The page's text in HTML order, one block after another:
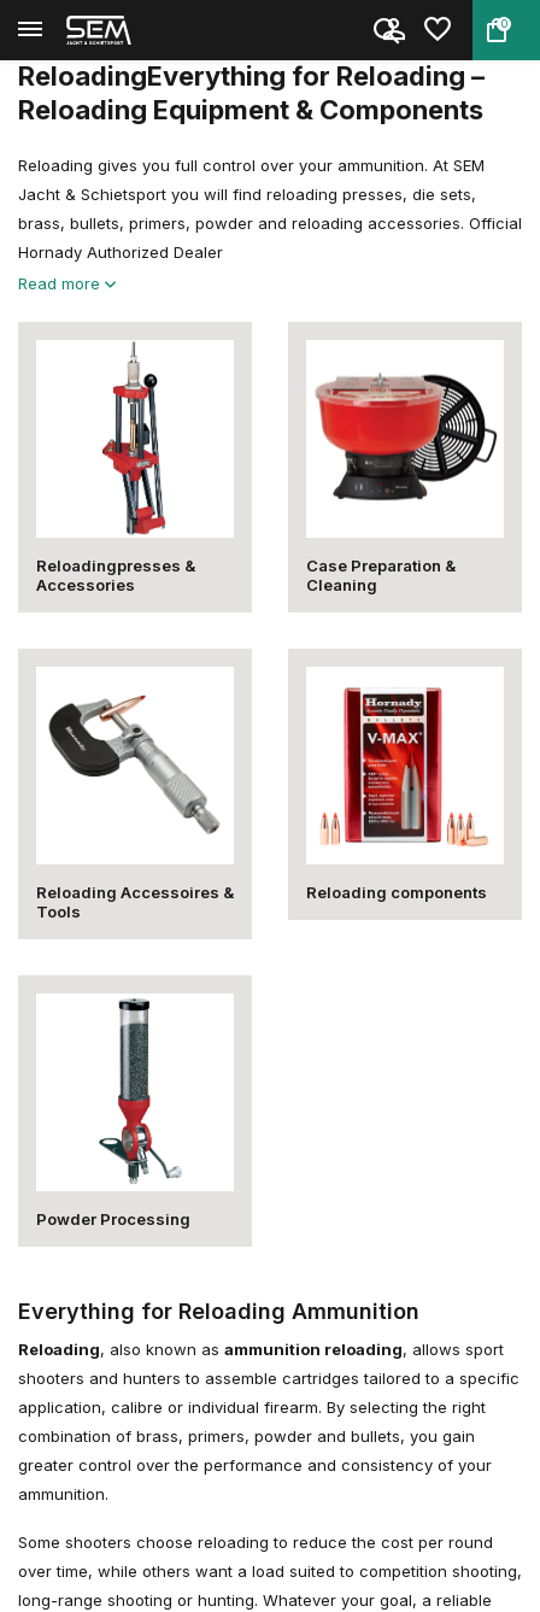
0
Back Home
ReloadingEverything for Reloading –
Reloading Equipment & Components
Reloading gives you full control over your ammunition. At SEM
Jacht & Schietsport you will find reloading presses, die sets,
brass, bullets, primers, powder and reloading accessories. Official
Hornady Authorized Dealer
Read more
Reloadingpresses &
Accessories
Case Preparation &
Cleaning
Reloading Accessoires &
Tools
Reloading components
Powder Processing
Everything for Reloading Ammunition
Reloading, also known as ammunition reloading, allows sport
shooters and hunters to assemble cartridges tailored to a specific
application, calibre or individual firearm. By selecting the right
combination of brass, primers, powder and bullets, you gain
greater control over the performance and consistency of your
ammunition.
Some shooters choose reloading to reduce the cost per round
over time, while others want a load suited to competition shooting,
long-range shooting or hunting. Whatever your goal, a reliable